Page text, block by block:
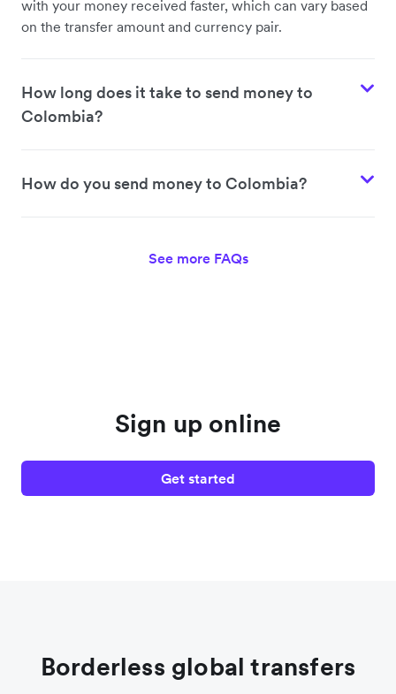
with your money received faster, which can vary based
on the transfer amount and currency pair.
How long does it take to send money to
Colombia?
How do you send money to Colombia?
See more FAQs
Sign up online
Get started
Borderless global transfers